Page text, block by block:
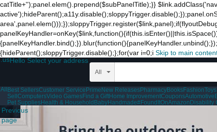
catTitle+'');panel.elem().prepend($subPanelTitle);}}
{hideParent();sloppyTrigger.disable();};for(var i=0;i Skip to main
.usHello Select your address
All
All Best SellersCustomer Service Prime New ReleasesPharmacyBooksFashion
Sell ComputersVideo GamesFind a GiftHome ImprovementCouponsAutomotive
Pet SuppliesHealth & Household BabyHandmade#FoundItOnAmazon Disability
website.
Previous
page